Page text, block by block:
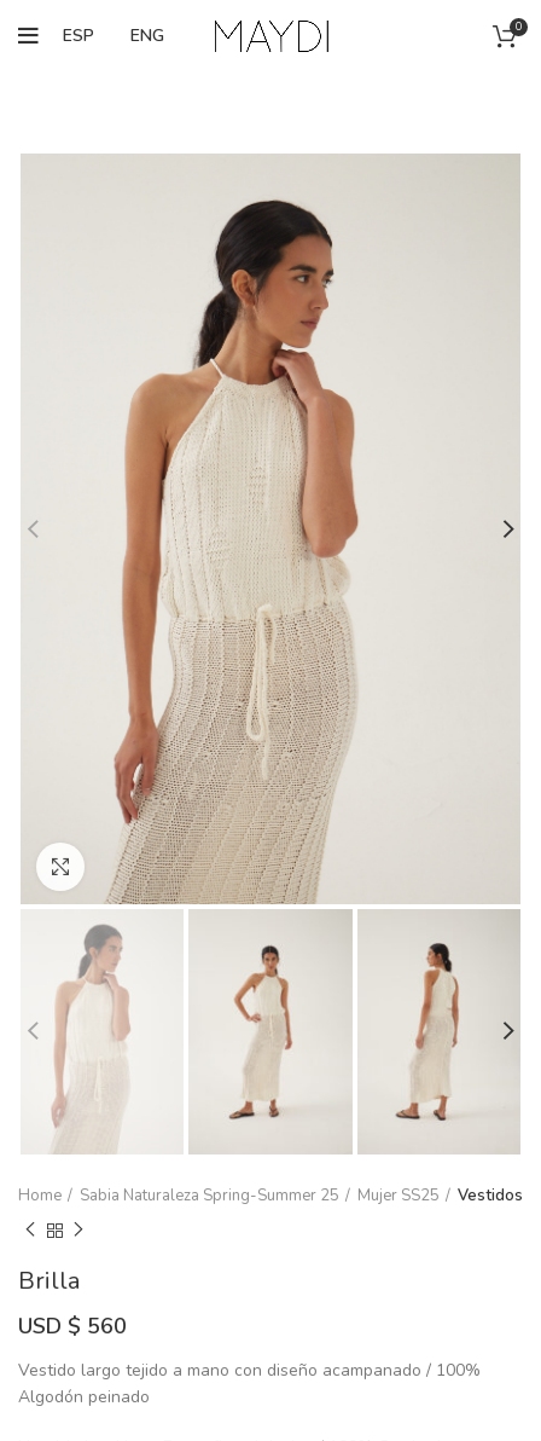
ESP ENG 0
Click to enlarge
Home Sabia Naturaleza Spring-Summer 25 Mujer SS25 Vestidos
Brilla
USD $ 560
Vestido largo tejido a mano con diseño acampanado / 100%
Algodón peinado